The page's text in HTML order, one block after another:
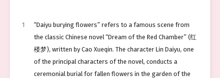
1
“Daiyu burying flowers” refers to a famous scene from
the classic Chinese novel “Dream of the Red Chamber” (红
楼梦), written by Cao Xueqin. The character Lin Daiyu, one
of the principal characters of the novel, conducts a
ceremonial burial for fallen flowers in the garden of the